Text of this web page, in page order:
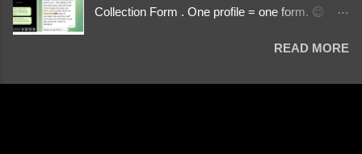
Collection Form . One profile = one form. 😉 📌
We Investigate: Romance / SoldierREAD MORE